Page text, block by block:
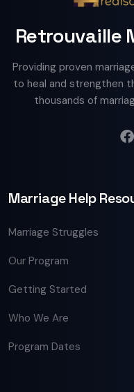
Retrouvaille
Providing proven
to heal and strengthen
thousands of
Marriage Help
Marriage Struggles
Our Program
Getting Started
Who We Are
Program Dates